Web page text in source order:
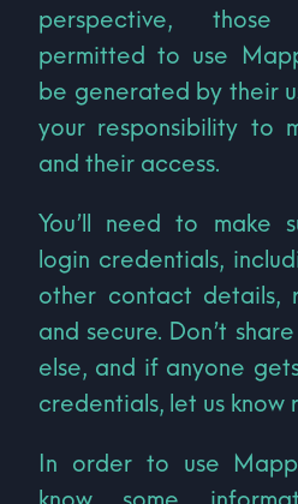
perspective,
permitted to use
be generated by their
your responsibility to
and their access.
You’ll need to make
login credentials,
other contact details,
and secure. Don’t
else, and if anyone
credentials, let us know
In order to use